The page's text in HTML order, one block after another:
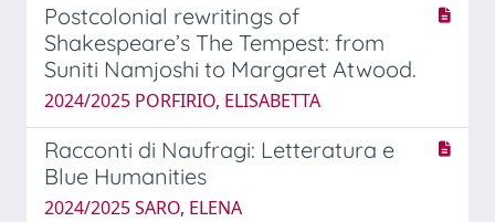
Postcolonial rewritings of
Shakespeare’s The Tempest: from
Suniti Namjoshi to Margaret Atwood.
2024/2025 PORFIRIO, ELISABETTA
Racconti di Naufragi: Letteratura e
Blue Humanities
2024/2025 SARO, ELENA